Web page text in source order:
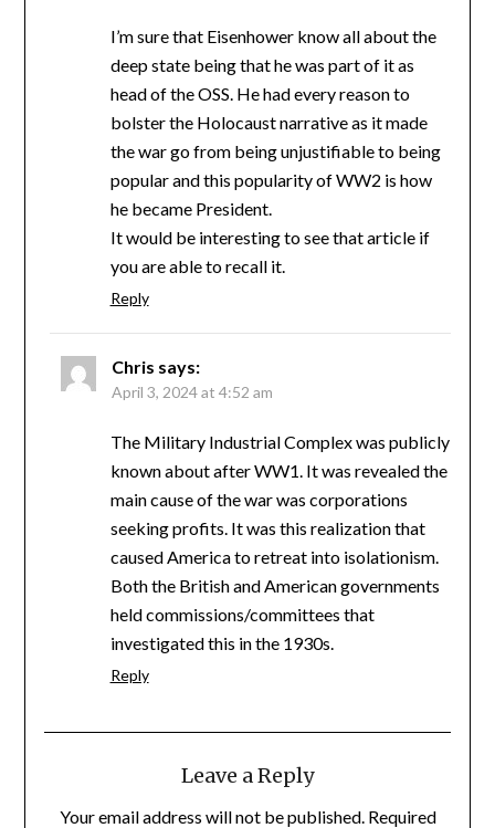
I’m sure that Eisenhower know all about the
deep state being that he was part of it as
head of the OSS. He had every reason to
bolster the Holocaust narrative as it made
the war go from being unjustifiable to being
popular and this popularity of WW2 is how
he became President.
It would be interesting to see that article if
you are able to recall it.
Reply
Chris says:
April 3, 2024 at 4:52 am
The Military Industrial Complex was publicly
known about after WW1. It was revealed the
main cause of the war was corporations
seeking profits. It was this realization that
caused America to retreat into isolationism.
Both the British and American governments
held commissions/committees that
investigated this in the 1930s.
Reply
Leave a Reply
Your email address will not be published. Required